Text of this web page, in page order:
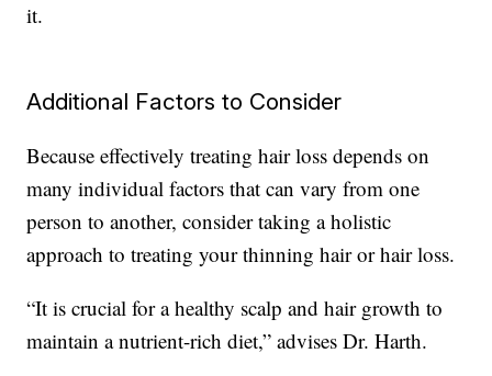
it.
Additional Factors to Consider
Because effectively treating hair loss depends on
many individual factors that can vary from one
person to another, consider taking a holistic
approach to treating your thinning hair or hair loss.
“It is crucial for a healthy scalp and hair growth to
maintain a nutrient-rich diet,” advises Dr. Harth.